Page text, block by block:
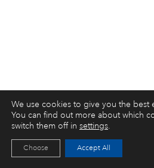
We use cookies to give you the best
You can find out more about which
switch them off in settings.
Accept All
Choose